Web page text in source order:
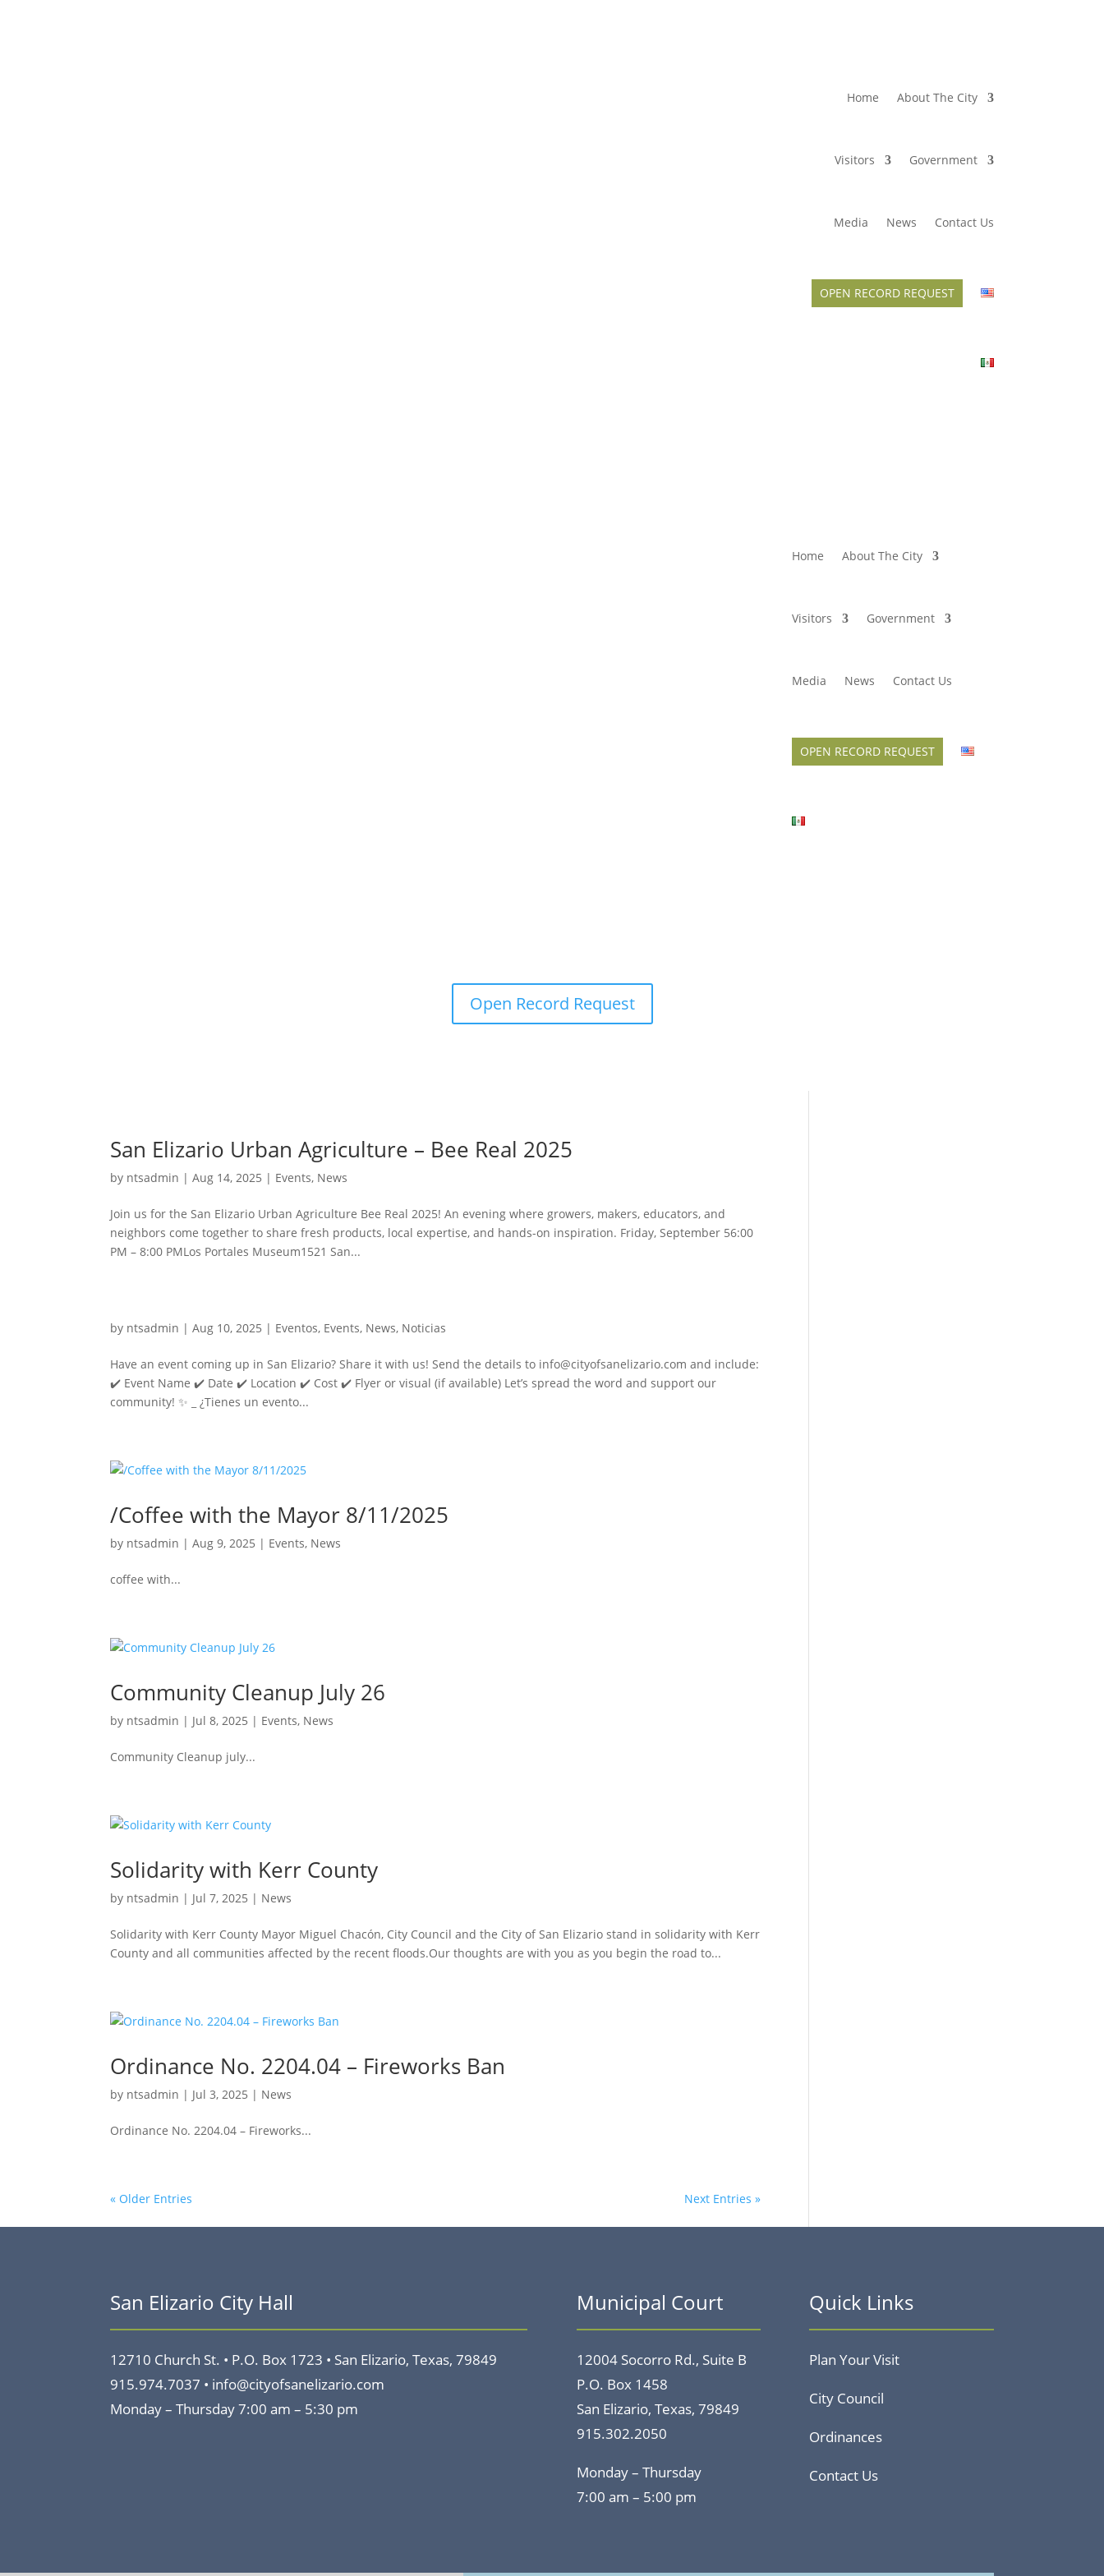
Home About The City
Visitors Government
Media News Contact Us
OPEN RECORD REQUEST
Home About The City
Visitors Government
Media News Contact Us
OPEN RECORD REQUEST
Open Record Request
San Elizario Urban Agriculture – Bee Real 2025
by ntsadmin |Aug 14, 2025 | Events, News
Join us for the San Elizario Urban Agriculture Bee Real 2025! An evening where growers, makers, educators, and
neighbors come together to share fresh products, local expertise, and hands-on inspiration. Friday, September 56:00
PM – 8:00 PMLos Portales Museum1521 San...
by ntsadmin |Aug 10, 2025 | Eventos, Events, News, Noticias
Have an event coming up in San Elizario? Share it with us! Send the details to info@cityofsanelizario.com and include:
✔️ Event Name ✔️ Date ✔️ Location ✔️ Cost ✔️ Flyer or visual (if available) Let’s spread the word and support our
community! ✨ _ ¿Tienes un evento...
/Coffee with the Mayor 8/11/2025
by ntsadmin |Aug 9, 2025 | Events, News
coffee with...
Community Cleanup July 26
by ntsadmin | Jul 8, 2025 | Events, News
Community Cleanup july...
Solidarity with Kerr County
by ntsadmin | Jul 7, 2025 | News
Solidarity with Kerr County Mayor Miguel Chacón, City Council and the City of San Elizario stand in solidarity with Kerr
County and all communities affected by the recent floods.Our thoughts are with you as you begin the road to...
Ordinance No. 2204.04 – Fireworks Ban
by ntsadmin | Jul 3, 2025 | News
Ordinance No. 2204.04 – Fireworks...
« Older Entries Next Entries »
San Elizario City Hall
12710 Church St. • P.O. Box 1723 • San Elizario, Texas, 79849
915.974.7037 • info@cityofsanelizario.com
Monday – Thursday7:00 am – 5:30 pm
Municipal Court
12004 Socorro Rd., Suite B
P.O. Box 1458
San Elizario, Texas, 79849
915.302.2050
Monday – Thursday
7:00 am – 5:00 pm
Quick Links
Plan Your Visit
City Council
Ordinances
Contact Us